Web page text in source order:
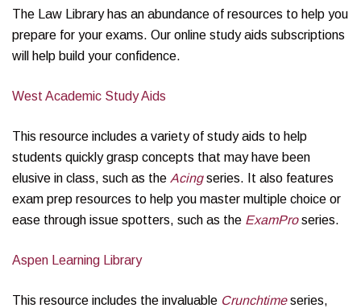
The Law Library has an abundance of resources to help you
prepare for your exams. Our online study aids subscriptions
will help build your confidence.
West Academic Study Aids
This resource includes a variety of study aids to help
students quickly grasp concepts that may have been
elusive in class, such as the Acing series. It also features
exam prep resources to help you master multiple choice or
ease through issue spotters, such as the ExamProseries.
Aspen Learning Library
This resource includes the invaluable Crunchtimeseries,